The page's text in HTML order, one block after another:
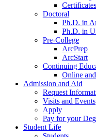
Certificates
Doctoral
Ph.D. in
Ph.D. in
Pre-College
ArcPrep
ArcStart
Continuing
Online
Admission and Aid
Request
Visits and Events
Apply
Pay for your
Student Life